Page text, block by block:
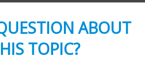
ABOUT
TOPIC?